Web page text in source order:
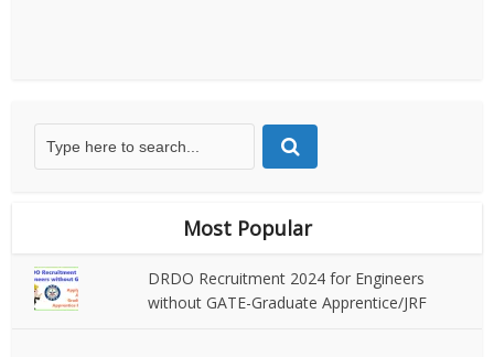
Most Popular
DRDO Recruitment 2024 for Engineers
without GATE-Graduate Apprentice/JRF